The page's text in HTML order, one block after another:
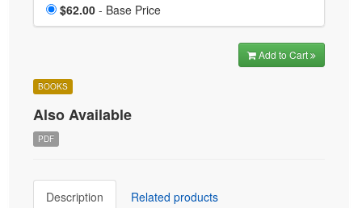
Price
$62.00 - Base Price
Add to Cart
BOOKS
Also Available
PDF
Description Related products